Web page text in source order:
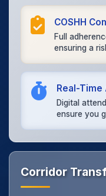
COSHH
Full
ensuring a
Real-Time
Digital
ensure you
Corridor